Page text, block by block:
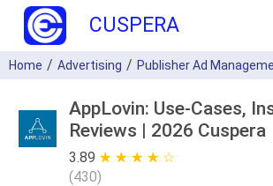
CUSPERA
Home Advertising Publisher Ad
AppLovin: Use-Cases,
Reviews | 2026 Cuspera
3.89 ★ ★ ★ ★ ★
☆ ☆ ☆ ☆ ☆
(430)